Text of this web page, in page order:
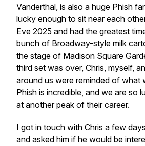
Vanderthal, is also a huge Phish
lucky enough to sit near each
Eve 2025 and had the greatest
bunch of Broadway-style milk
the stage of Madison Square
third set was over, Chris, myself,
around us were reminded of what
Phish is incredible, and we are so
at another peak of their career.
I got in touch with Chris a few
and asked him if he would be